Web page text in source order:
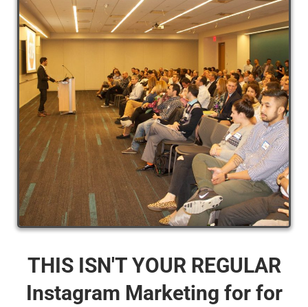
THIS ISN'T YOUR REGULAR
Instagram Marketing for for